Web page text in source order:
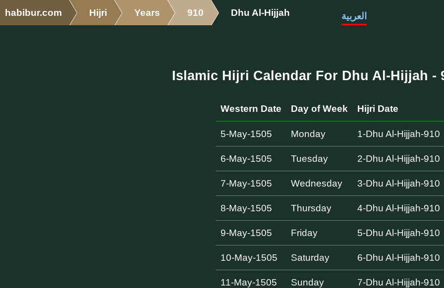
habibur.com Hijri Years 910 Dhu Al-Hijjah العربية
Islamic Hijri Calendar For Dhu Al-Hijjah -
Western Date Day of Week Hijri Date
5-May-1505 Monday 1-Dhu Al-Hijjah-910
6-May-1505 Tuesday 2-Dhu Al-Hijjah-910
7-May-1505 Wednesday 3-Dhu Al-Hijjah-910
8-May-1505 Thursday 4-Dhu Al-Hijjah-910
9-May-1505 Friday 5-Dhu Al-Hijjah-910
10-May-1505 Saturday 6-Dhu Al-Hijjah-910
11-May-1505 Sunday 7-Dhu Al-Hijjah-910